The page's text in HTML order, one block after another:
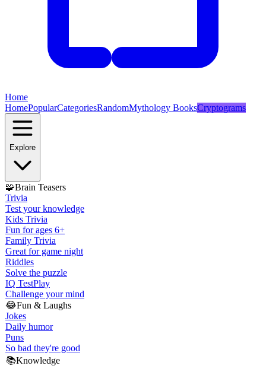
Home
HomePopularCategoriesRandomMythology BooksCryptograms
Explore
🧩Brain Teasers
Trivia
Test your knowledge
Kids Trivia
Fun for ages 6+
Family Trivia
Great for game night
Riddles
Solve the puzzle
IQ TestPlay
Challenge your mind
😂Fun & Laughs
Jokes
Daily humor
Puns
So bad they're good
📚Knowledge